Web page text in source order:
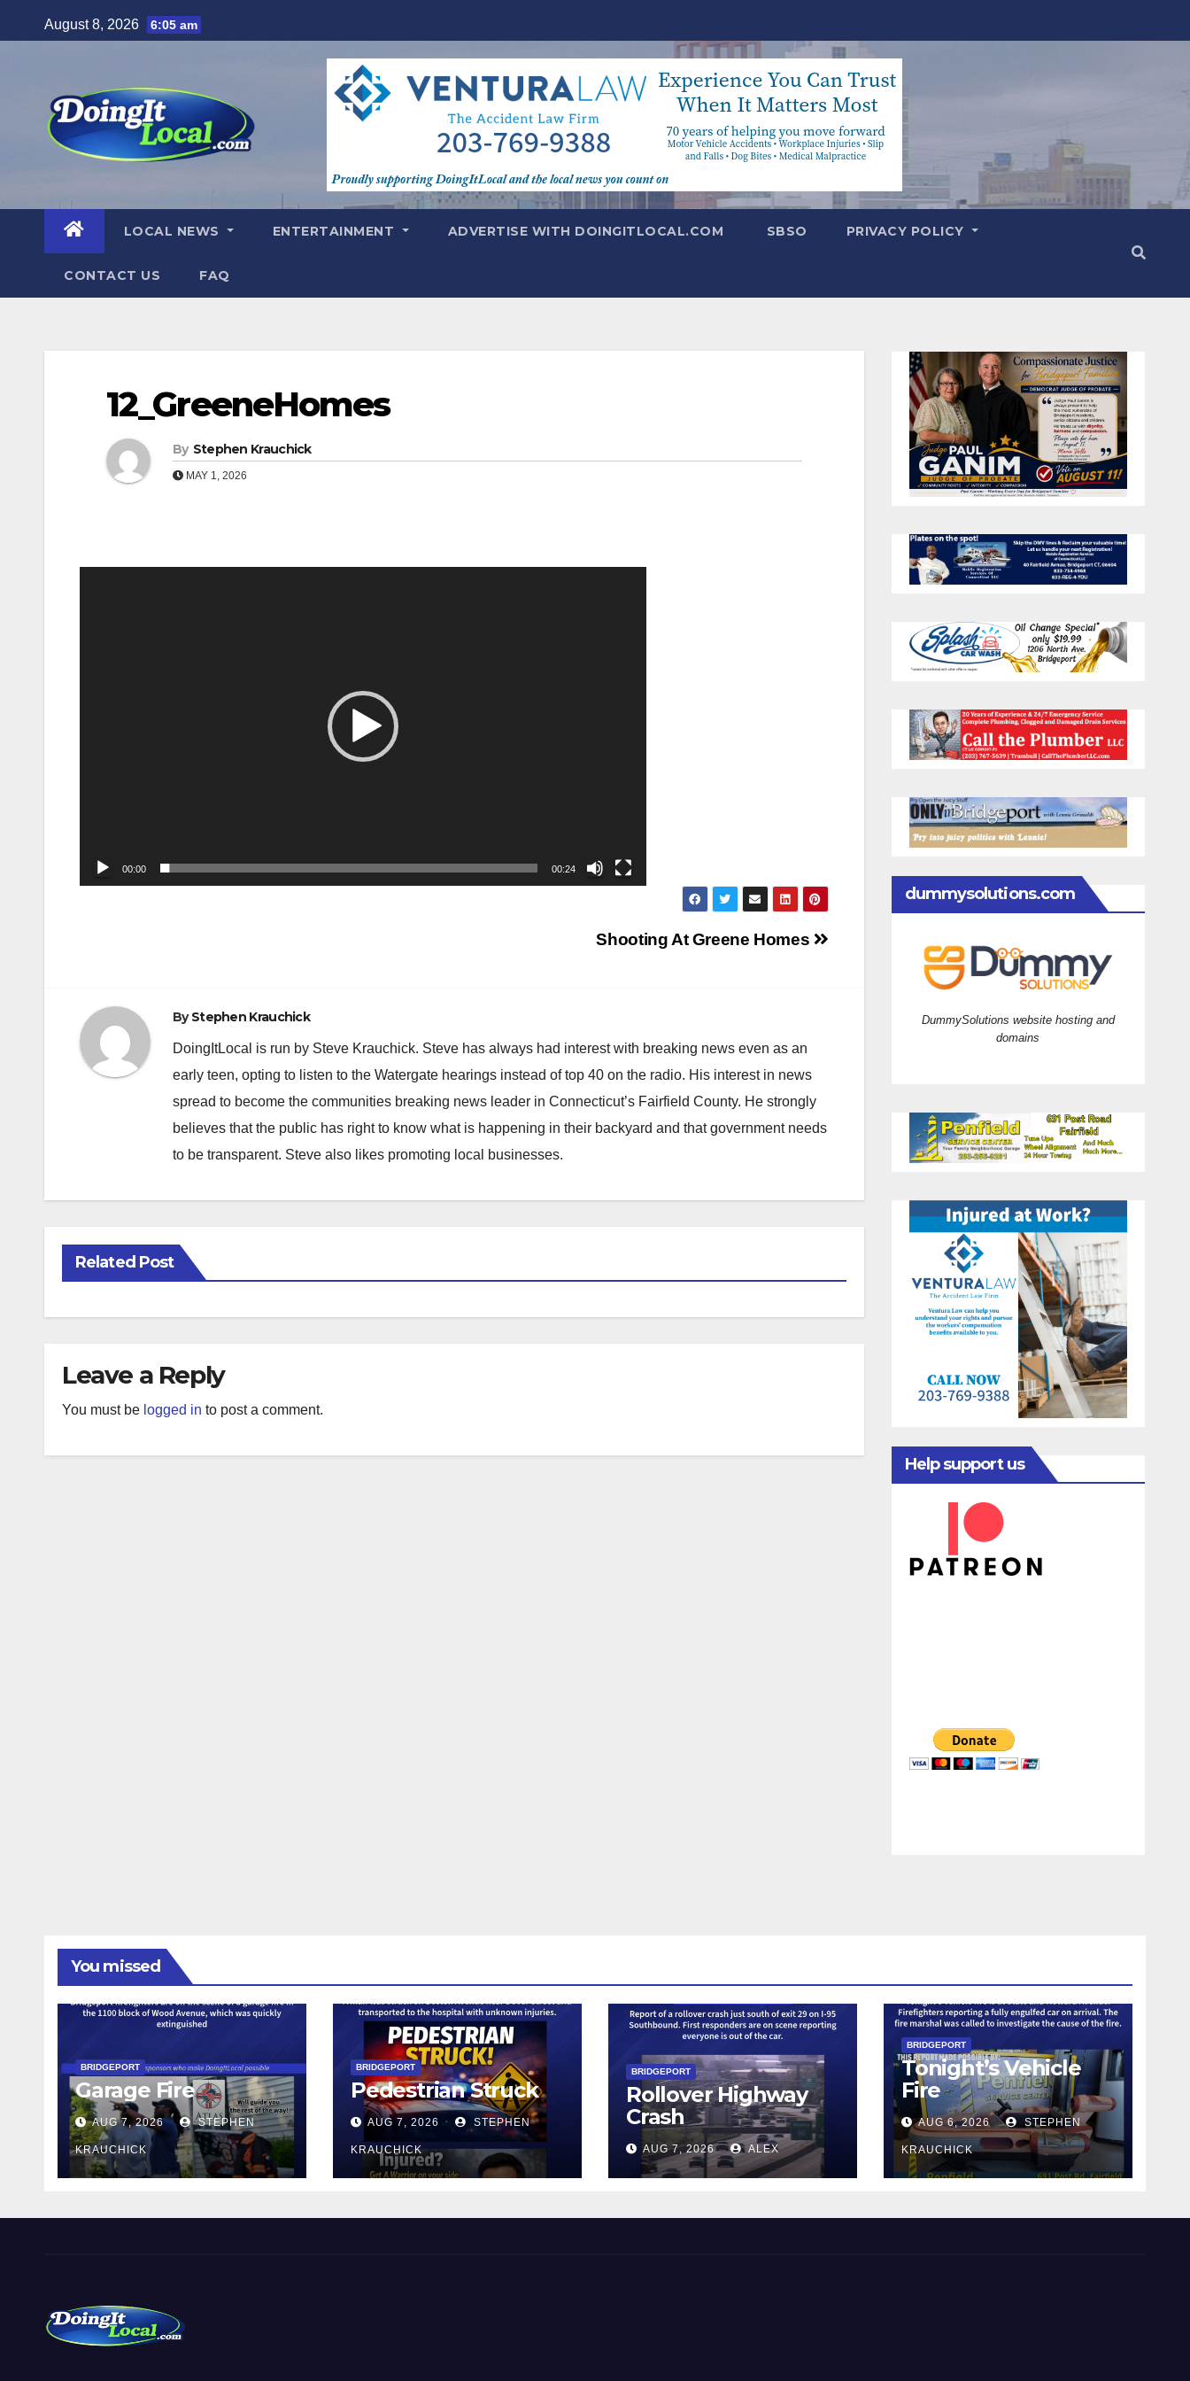
to
August 8, 2026 6:05 am
LOCAL NEWS ENTERTAINMENT ADVERTISE WITH DOINGITLOCAL.COM SBSO PRIVACY POLICY
CONTACT US FAQ
12_GreeneHomes
By Stephen Krauchick
MAY 1, 2026
00:00 00:24
Shooting At Greene Homes
ByStephen Krauchick
DoingItLocal is run by Steve Krauchick. Steve has always had interest with breaking news even as an
early teen, opting to listen to the Watergate hearings instead of top 40 on the radio. His interest in news
spread to become the communities breaking news leader in Connecticut’s Fairfield County. He strongly
believes that the public has right to know what is happening in their backyard and that government needs
to be transparent. Steve also likes promoting local businesses.
Related Post
Leave a Reply
You must be logged in to post a comment.
dummysolutions.com
DummySolutions website hosting and
domains
Help support us
You missed
BRIDGEPORT
Garage Fire
AUG 7, 2026 STEPHEN
KRAUCHICK
BRIDGEPORT
Pedestrian Struck
AUG 7, 2026 STEPHEN
KRAUCHICK
BRIDGEPORT
Rollover Highway
Crash
AUG 7, 2026 ALEX
BRIDGEPORT
Tonight’s Vehicle
Fire
AUG 6, 2026 STEPHEN
KRAUCHICK